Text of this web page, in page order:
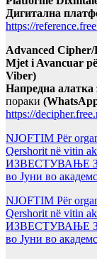
Дигитална
https://
Advanced Cipher/
Mjet i Avancuar
Viber)
Напредна
пораки
https://
NJOFTIM Për
Qershorit në vitin
ИЗВЕСТУВАЊЕ За
во Јуни во
NJOFTIM Për
Qershorit në vitin
ИЗВЕСТУВАЊЕ За
во Јуни во